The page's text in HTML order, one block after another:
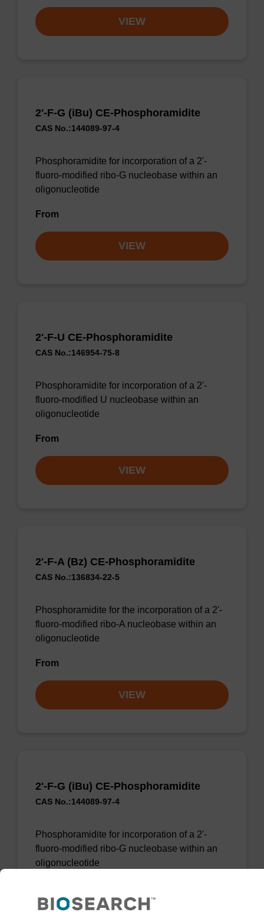
VIEW
2'-F-G (iBu) CE-Phosphoramidite
CAS No.:144089-97-4
Phosphoramidite for incorporation of a 2'-
fluoro-modified ribo-G nucleobase within an
oligonucleotide
From
VIEW
2'-F-U CE-Phosphoramidite
CAS No.:146954-75-8
Phosphoramidite for incorporation of a 2'-
fluoro-modified U nucleobase within an
oligonucleotide
From
VIEW
2'-F-A (Bz) CE-Phosphoramidite
CAS No.:136834-22-5
Phosphoramidite for the incorporation of a 2'-
fluoro-modified ribo-A nucleobase within an
oligonucleotide
From
VIEW
2'-F-G (iBu) CE-Phosphoramidite
CAS No.:144089-97-4
Phosphoramidite for incorporation of a 2'-
fluoro-modified ribo-G nucleobase within an
oligonucleotide